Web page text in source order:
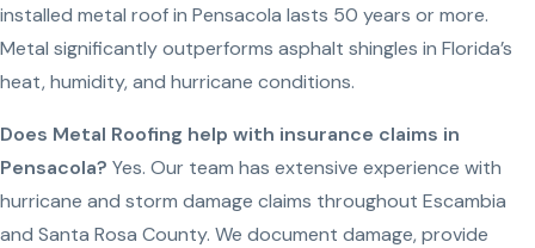
installed metal roof in Pensacola lasts 50 years or more.
Metal significantly outperforms asphalt shingles in Florida’s
heat, humidity, and hurricane conditions.
Does Metal Roofing help with insurance claims in
Pensacola? Yes. Our team has extensive experience with
hurricane and storm damage claims throughout Escambia
and Santa Rosa County. We document damage, provide